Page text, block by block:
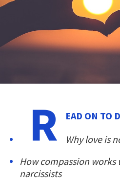
R
EAD ON TO
Why love is
How compassion
narcissists